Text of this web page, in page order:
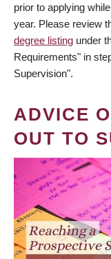
prior to applying
year. Please review
degree listing under
Requirements" in
Supervision".
ADVICE
OUT TO